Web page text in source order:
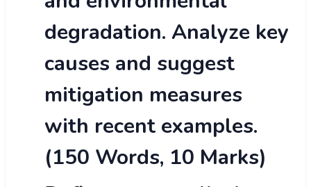
degradation. Analyze key
causes and suggest
mitigation measures
with recent examples.
(150 Words, 10 Marks)